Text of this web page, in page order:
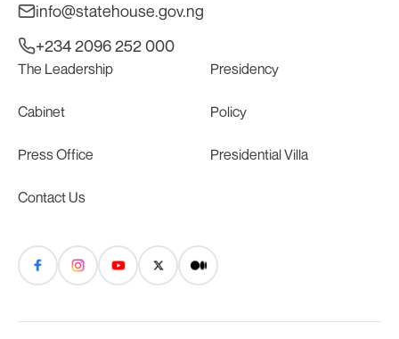
info@statehouse.gov.ng
+234 2096 252 000
The Leadership Presidency
Cabinet Policy
Press Office Presidential Villa
Contact Us